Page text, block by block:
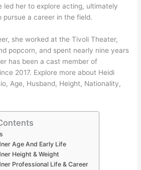
led her to explore acting, ultimately
pursue a career in the field.
she worked at the Tivoli Theater,
popcorn, and spent nearly nine years
has been a cast member of
2017. Explore more about Heidi
Age, Husband, Height, Nationality,
Age And Early Life
Height & Weight
Professional Life & Career